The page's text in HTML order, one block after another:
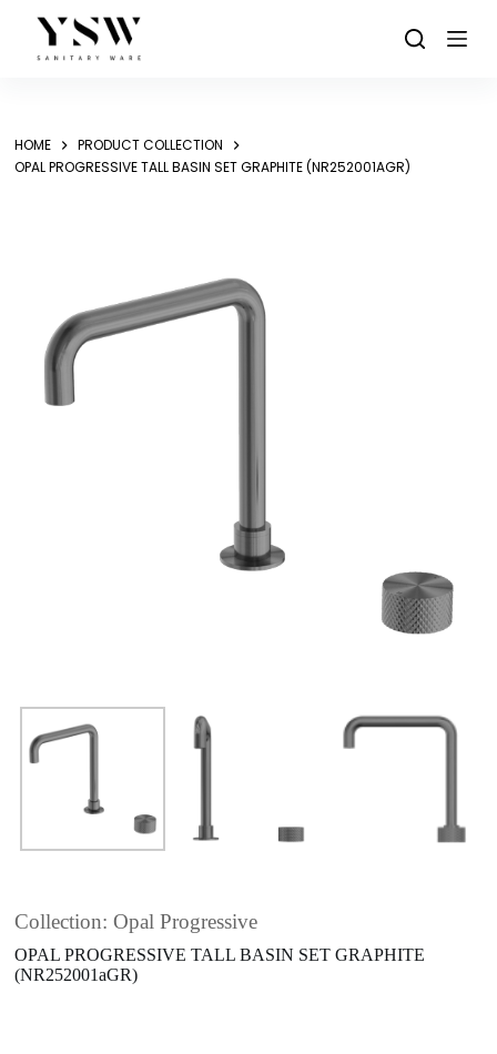
content
HOME
PRODUCT COLLECTION
OPAL PROGRESSIVE TALL BASIN SET GRAPHITE (NR252001AGR)
Collection: Opal Progressive
OPAL PROGRESSIVE TALL BASIN SET GRAPHITE
(NR252001aGR)